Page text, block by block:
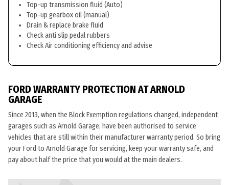
Top-up transmission fluid (Auto)
Top-up gearbox oil (manual)
Drain & replace brake fluid
Check anti slip pedal rubbers
Check Air conditioning efficiency and advise
FORD WARRANTY PROTECTION AT ARNOLD
GARAGE
Since 2013, when the Block Exemption regulations changed, independent
garages such as Arnold Garage, have been authorised to service
vehicles that are still within their manufacturer warranty period. So bring
your Ford to Arnold Garage for servicing, keep your warranty safe, and
pay about half the price that you would at the main dealers.